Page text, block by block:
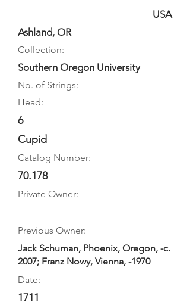
USA
Ashland, OR
Collection:
Southern Oregon University
No. of Strings:
Head:
6
Cupid
Catalog Number:
70.178
Private Owner:
Previous Owner:
Jack Schuman, Phoenix, Oregon, -c.
2007; Franz Nowy, Vienna, -1970
Date:
1711